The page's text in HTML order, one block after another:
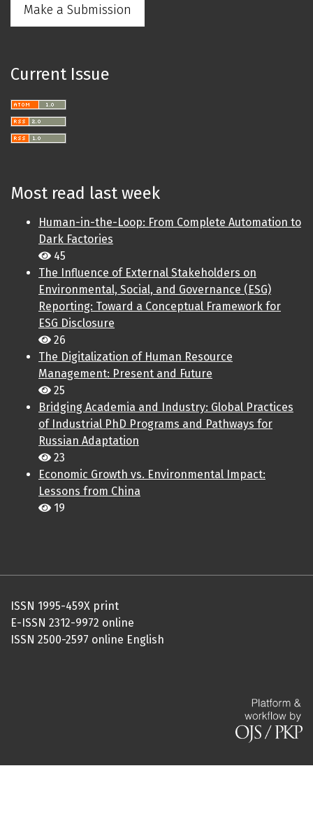
Make a Submission
Current Issue
Most read last week
Human-in-the-Loop: From Complete Automation to
Dark Factories
45
The Influence of External Stakeholders on
Environmental, Social, and Governance (ESG)
Reporting: Toward a Conceptual Framework for
ESG Disclosure
26
The Digitalization of Human Resource
Management: Present and Future
25
Bridging Academia and Industry: Global Practices
of Industrial PhD Programs and Pathways for
Russian Adaptation
23
Economic Growth vs. Environmental Impact:
Lessons from China
19
ISSN 1995-459X print
E-ISSN 2312-9972 online
ISSN 2500-2597 online English